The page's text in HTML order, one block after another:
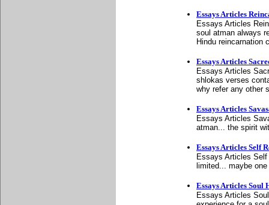
Essays Articles
Essays Articles
soul atman always
Hindu reincarnation
Essays Articles
Essays Articles
shlokas verses
why refer any other
Essays Articles
Essays Articles
atman... the spirit
Essays Articles Self
Essays Articles
limited... maybe
Essays Articles Soul
Essays Articles